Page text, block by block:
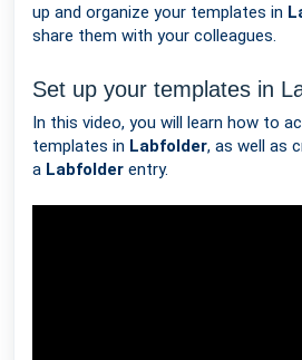
up and organize your templates in
share them with your colleagues.
Set up your templates in
In this video, you will learn how to
templates in Labfolder, as well as
a Labfolder entry.